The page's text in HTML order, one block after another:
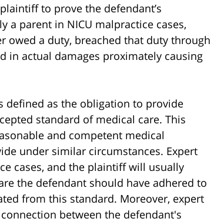
to prove the defendant’s
a parent in NICU malpractice cases,
owed a duty, breached that duty through
in actual damages proximately causing
defined as the obligation to provide
standard of medical care. This
and competent medical
under similar circumstances. Expert
cases, and the plaintiff will usually
the defendant should have adhered to
from this standard. Moreover, expert
between the defendant's